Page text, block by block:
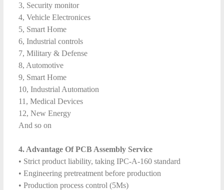
3, Security monitor
4, Vehicle Electronices
5, Smart Home
6, Industrial controls
7, Military & Defense
8, Automotive
9, Smart Home
10, Industrial Automation
11, Medical Devices
12, New Energy
And so on
4. Advantage Of PCB Assembly Service
• Strict product liability, taking IPC-A-160 standard
• Engineering pretreatment before production
• Production process control (5Ms)